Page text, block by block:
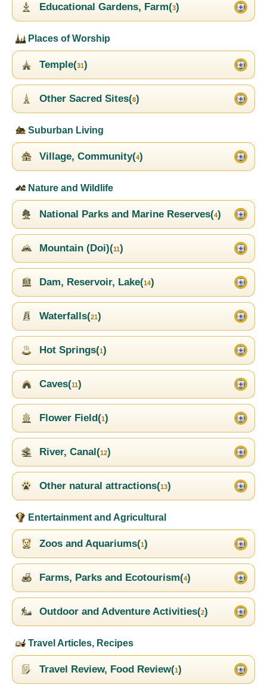
Educational Gardens, Farm(3)
Places of Worship
Temple(31)
Other Sacred Sites(8)
Suburban Living
Village, Community(4)
Nature and Wildlife
National Parks and Marine Reserves(4)
Mountain (Doi)(11)
Dam, Reservoir, Lake(14)
Waterfalls(21)
Hot Springs(1)
Caves(11)
Flower Field(1)
River, Canal(12)
Other natural attractions(13)
Entertainment and Agricultural
Zoos and Aquariums(1)
Farms, Parks and Ecotourism(4)
Outdoor and Adventure Activities(2)
Travel Articles, Recipes
Travel Review, Food Review(1)